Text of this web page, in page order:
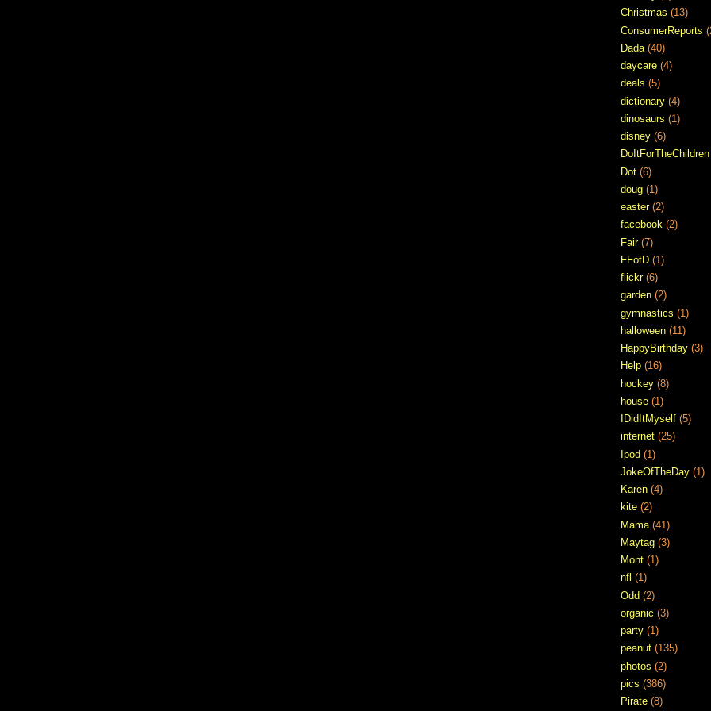
Christmas (13)
ConsumerReports
Dada (40)
daycare (4)
deals (5)
dictionary (4)
dinosaurs (1)
disney (6)
DoItForTheChildren
Dot (6)
doug (1)
easter (2)
facebook (2)
Fair (7)
FFotD (1)
flickr (6)
garden (2)
gymnastics (1)
halloween (11)
HappyBirthday (3)
Help (16)
hockey (8)
house (1)
IDidItMyself (5)
internet (25)
Ipod (1)
JokeOfTheDay (1)
Karen (4)
kite (2)
Mama (41)
Maytag (3)
Mont (1)
nfl (1)
Odd (2)
organic (3)
party (1)
peanut (135)
photos (2)
pics (386)
Pirate (8)